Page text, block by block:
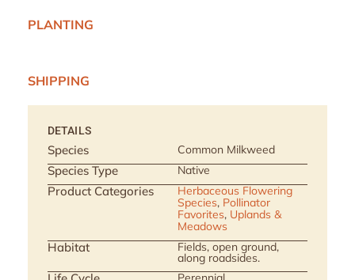
PLANTING
SHIPPING
DETAILS
Species Common Milkweed
Species Type Native
Product Categories
Herbaceous Flowering
Species, Pollinator
Favorites, Uplands &
Meadows
Habitat Fields, open ground,
along roadsides.